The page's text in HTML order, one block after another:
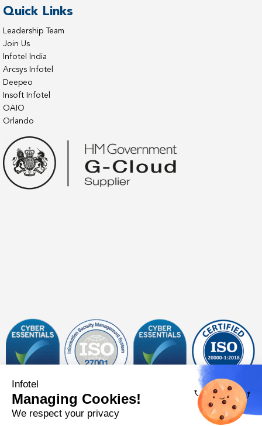
Quick Links
Leadership Team
Join Us
Infotel India
Arcsys Infotel
Deepeo
Insoft Infotel
OAIO
Orlando
Follow us on
Infotel
Managing Cookies!
We respect your privacy